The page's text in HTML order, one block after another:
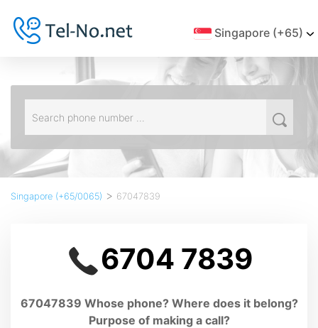
Singapore (+65)
Singapore (+65/0065) > 67047839
6704 7839
67047839 Whose phone? Where does it belong?
Purpose of making a call?